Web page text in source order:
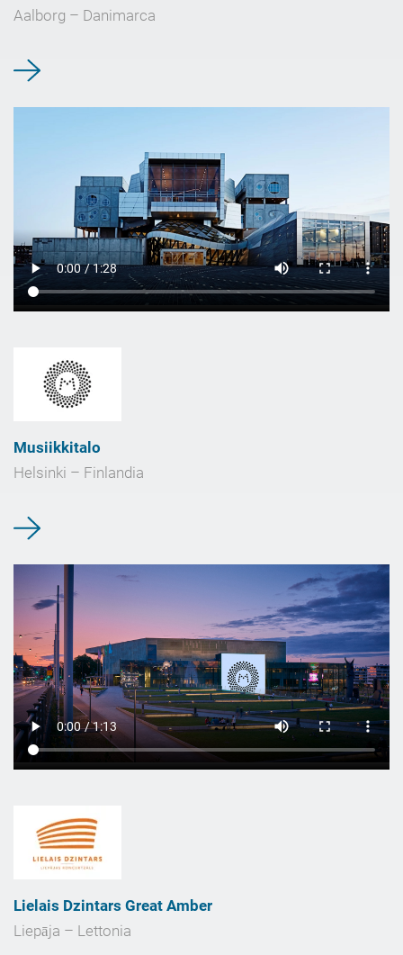
Aalborg – Danimarca
Musiikkitalo
Helsinki – Finlandia
Lielais Dzintars Great Amber
Liepāja – Lettonia